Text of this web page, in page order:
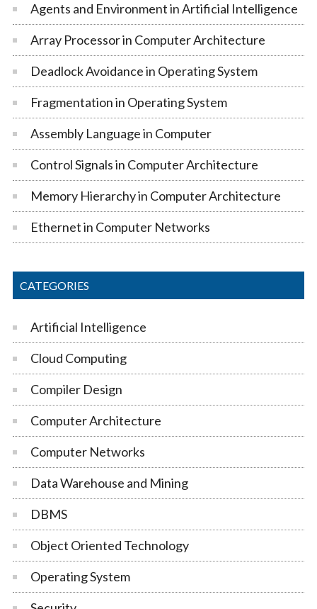
Agents and Environment in Artificial Intelligence
Array Processor in Computer Architecture
Deadlock Avoidance in Operating System
Fragmentation in Operating System
Assembly Language in Computer
Control Signals in Computer Architecture
Memory Hierarchy in Computer Architecture
Ethernet in Computer Networks
CATEGORIES
Artificial Intelligence
Cloud Computing
Compiler Design
Computer Architecture
Computer Networks
Data Warehouse and Mining
DBMS
Object Oriented Technology
Operating System